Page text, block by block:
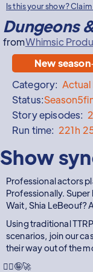
Is this your show?
Dungeons
fromWhimsic
New season
Category: Actual
Status:Season5
Story episodes:
Run time: 221h
Show
Professional actors
Professionally.
Wait, Shia LeBeouf?
Using traditional
scenarios, join our
their way out of the
🦸‍♂️🤪🚀